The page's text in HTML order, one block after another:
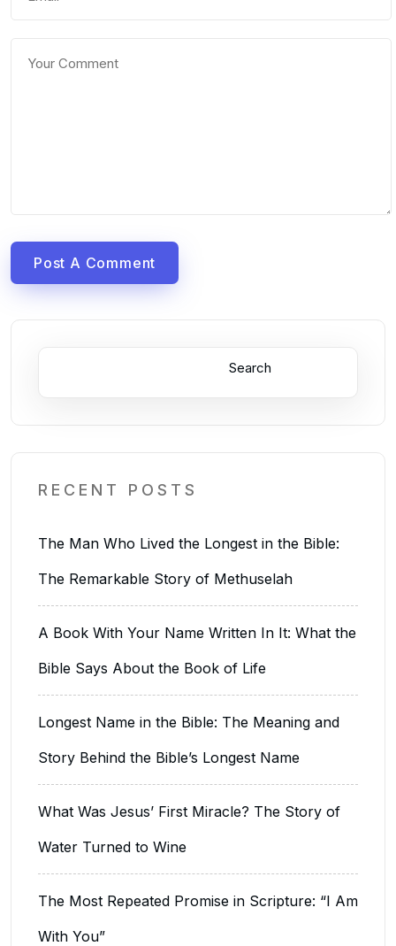
Post A Comment
Search
RECENT POSTS
The Man Who Lived the Longest in the Bible:
The Remarkable Story of Methuselah
A Book With Your Name Written In It: What the
Bible Says About the Book of Life
Longest Name in the Bible: The Meaning and
Story Behind the Bible’s Longest Name
What Was Jesus’ First Miracle? The Story of
Water Turned to Wine
The Most Repeated Promise in Scripture: “I Am
With You”